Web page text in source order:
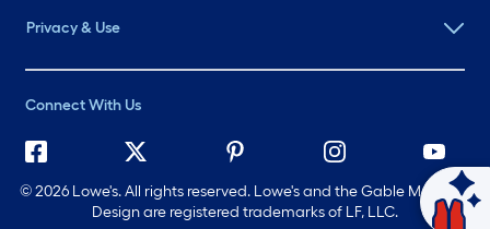
Privacy & Use
Connect With Us
©2026 Lowe's. All rights reserved. Lowe's and the Gable Mansard
Design are registered trademarks of LF, LLC.
Ask Mylow